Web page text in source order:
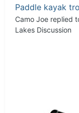
Paddle kayak
Camo Joe replied
Lakes Discussion